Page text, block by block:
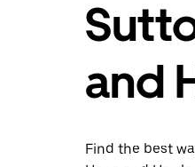
and
Find the best